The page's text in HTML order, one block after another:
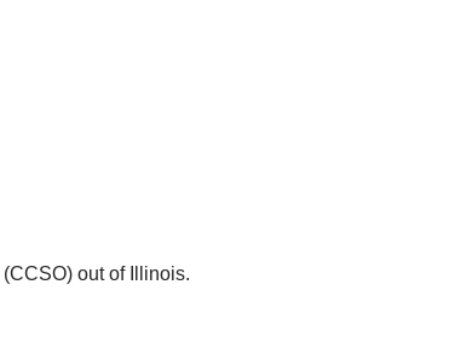
(CCSO) out of Illinois.